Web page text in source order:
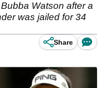
Watson after a
was jailed for 34
Share